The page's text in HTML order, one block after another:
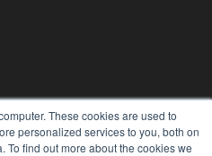
These cookies are used to
personalized services to you, both on
find out more about the cookies we